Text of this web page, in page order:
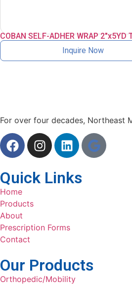
COBAN SELF-ADHER WRAP 2″x5YD
Inquire Now
For over four decades, Northeast
Quick Links
Home
Products
About
Prescription Forms
Contact
Our Products
Orthopedic/Mobility